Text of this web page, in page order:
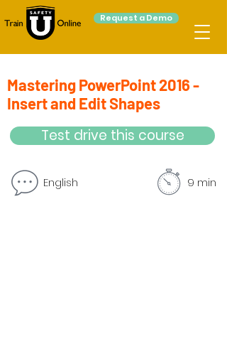
Request a Demo
Mastering PowerPoint 2016 -
Insert and Edit Shapes
Test drive this course
English 9 min